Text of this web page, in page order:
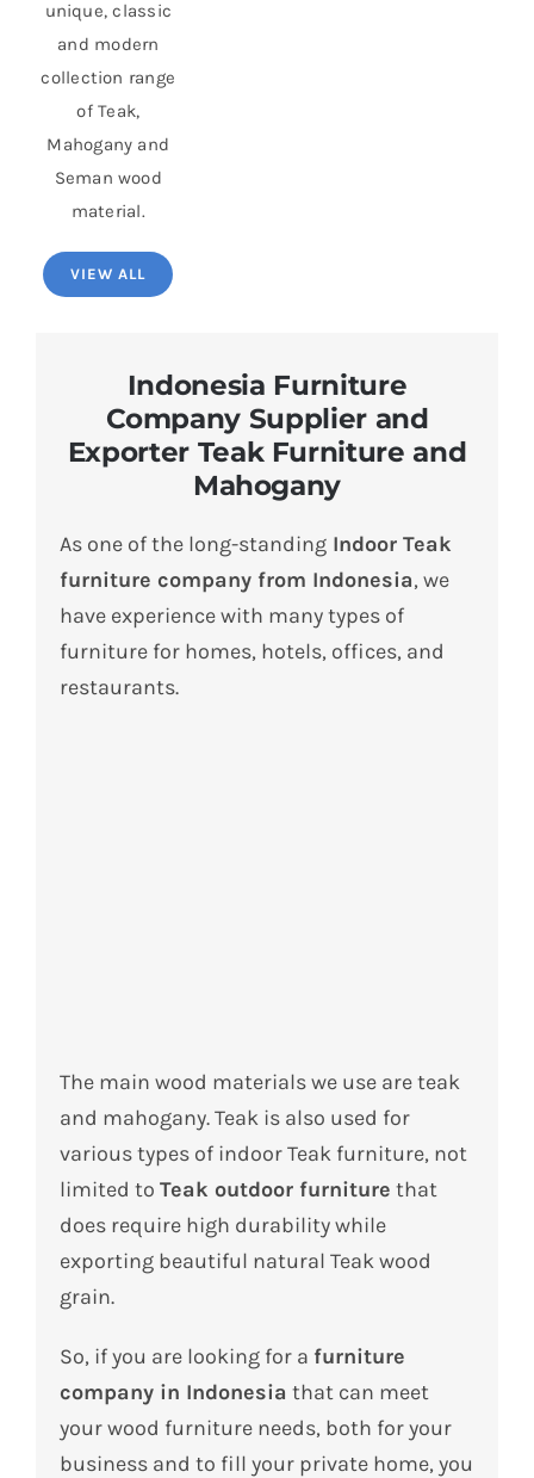
unique, classic
and modern
collection range
of Teak,
Mahogany and
Seman wood
material.
VIEW ALL
Indonesia Furniture
Company Supplier and
Exporter Teak Furniture and
Mahogany
As one of the long-standing Indoor Teak
furniture company from Indonesia, we
have experience with many types of
furniture for homes, hotels, offices, and
restaurants.
The main wood materials we use are teak
and mahogany. Teak is also used for
various types of indoor Teak furniture, not
limited to Teak outdoor furniture that
does require high durability while
exporting beautiful natural Teak wood
grain.
So, if you are looking for a furniture
company in Indonesia that can meet
your wood furniture needs, both for your
business and to fill your private home, you